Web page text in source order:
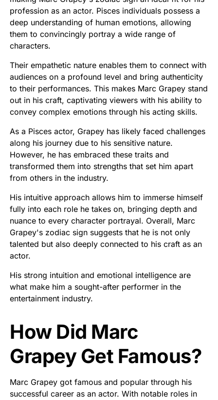
profession as an actor. Pisces individuals possess a
deep understanding of human emotions, allowing
them to convincingly portray a wide range of
characters.
Their empathetic nature enables them to connect with
audiences on a profound level and bring authenticity
to their performances. This makes Marc Grapey stand
out in his craft, captivating viewers with his ability to
convey complex emotions through his acting skills.
As a Pisces actor, Grapey has likely faced challenges
along his journey due to his sensitive nature.
However, he has embraced these traits and
transformed them into strengths that set him apart
from others in the industry.
His intuitive approach allows him to immerse himself
fully into each role he takes on, bringing depth and
nuance to every character portrayal. Overall, Marc
Grapey's zodiac sign suggests that he is not only
talented but also deeply connected to his craft as an
actor.
His strong intuition and emotional intelligence are
what make him a sought-after performer in the
entertainment industry.
How Did Marc
Grapey Get Famous?
Marc Grapey got famous and popular through his
successful career as an actor. With notable roles in